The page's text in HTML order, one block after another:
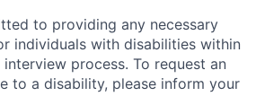
to providing any necessary
individuals with disabilities within
process. To request an
to a disability, please inform your